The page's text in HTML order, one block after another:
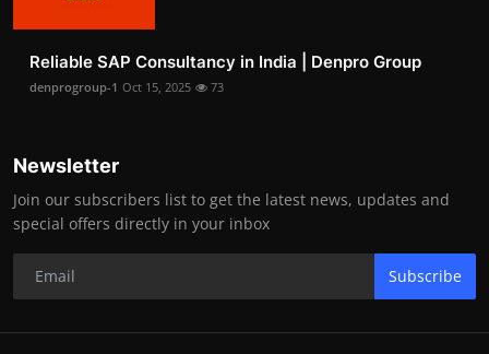
Reliable SAP Consultancy in India | Denpro Group
denprogroup-1 Oct 15, 2025 73
Newsletter
Join our subscribers list to get the latest news, updates and
special offers directly in your inbox
Subscribe